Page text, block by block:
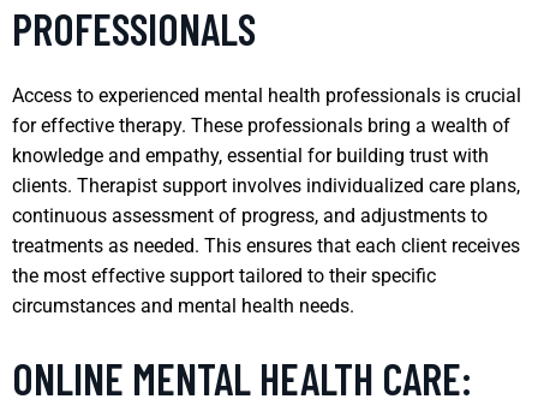
PROFESSIONALS
Access to experienced mental health professionals is crucial
for effective therapy. These professionals bring a wealth of
knowledge and empathy, essential for building trust with
clients. Therapist support involves individualized care plans,
continuous assessment of progress, and adjustments to
treatments as needed. This ensures that each client receives
the most effective support tailored to their specific
circumstances and mental health needs.
ONLINE MENTAL HEALTH CARE: